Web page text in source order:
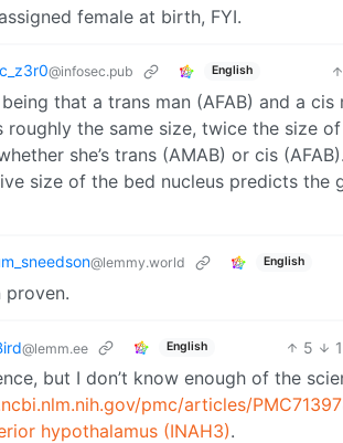
female at birth, FYI.
@infosec.pub English
that a trans man (AFAB) and a
the same size, twice the size of
she’s trans (AMAB) or cis
size of the bed nucleus predicts
@lemmy.world English
proven.
@lemm.ee English 5 1
but I don’t know enough of the
pmc/articles/
hypothalamus (INAH3).